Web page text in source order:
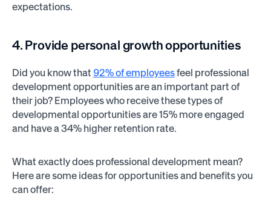
expectations.
4. Provide personal growth opportunities
Did you know that 92% of employeesfeel professional
development opportunities are an important part of
their job? Employees who receive these types of
developmental opportunities are 15% more engaged
and have a 34% higher retention rate.
What exactly does professional development mean?
Here are some ideas for opportunities and benefits you
can offer: